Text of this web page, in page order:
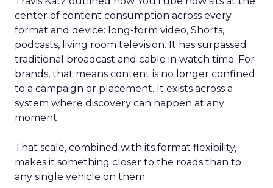
center of content consumption across every
format and device: long-form video, Shorts,
podcasts, living room television. It has surpassed
traditional broadcast and cable in watch time. For
brands, that means content is no longer confined
to a campaign or placement. It exists across a
system where discovery can happen at any
moment.
That scale, combined with its format flexibility,
makes it something closer to the roads than to
any single vehicle on them.